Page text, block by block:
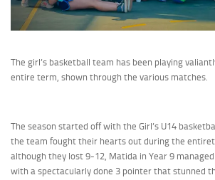
The girl’s basketball team has been playing
entire term, shown through the various matches.
The season started off with the Girl’s U14
the team fought their hearts out during the
although they lost 9-12, Matida in Year 9
with a spectacularly done 3 pointer that stunned